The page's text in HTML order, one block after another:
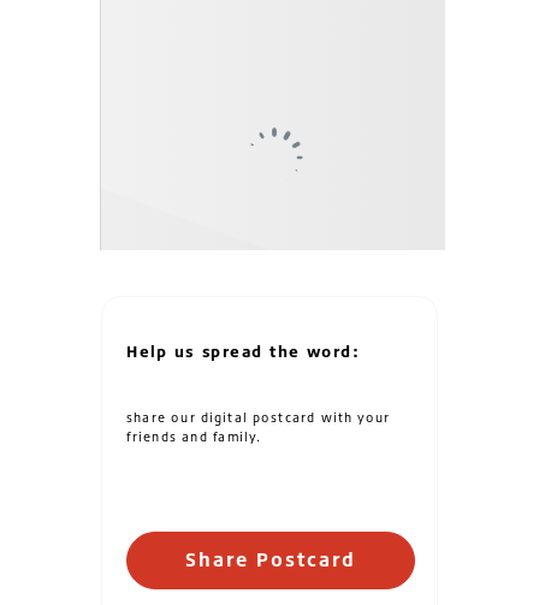
share our digital postcard with your
friends and family.
Share Postcard
Help us spread the word: